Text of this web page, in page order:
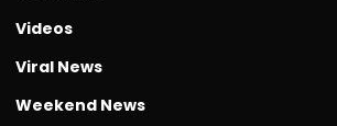
Videos
Viral News
Weekend News